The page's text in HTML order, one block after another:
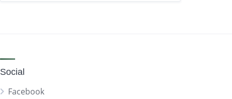
Social
Facebook